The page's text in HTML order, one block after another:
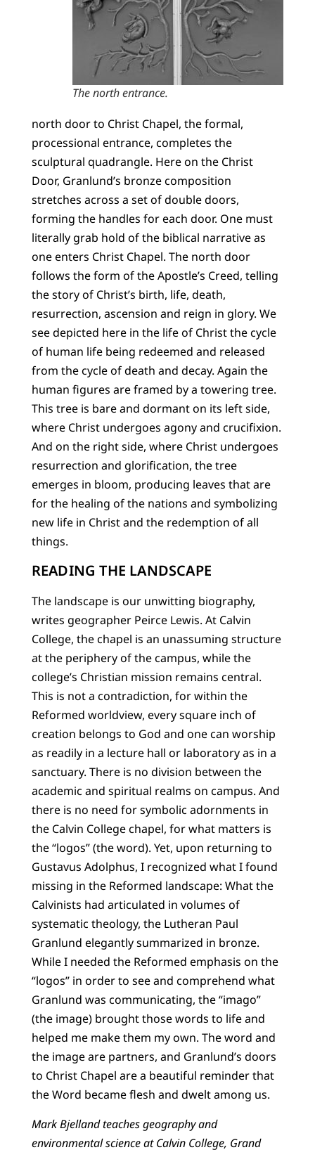
The north entrance.
north door to Christ Chapel, the formal,
processional entrance, completes the
sculptural quadrangle. Here on the Christ
Door, Granlund’s bronze composition
stretches across a set of double doors,
forming the handles for each door. One must
literally grab hold of the biblical narrative as
one enters Christ Chapel. The north door
follows the form of the Apostle’s Creed, telling
the story of Christ’s birth, life, death,
resurrection, ascension and reign in glory. We
see depicted here in the life of Christ the cycle
of human life being redeemed and released
from the cycle of death and decay. Again the
human figures are framed by a towering tree.
This tree is bare and dormant on its left side,
where Christ undergoes agony and crucifixion.
And on the right side, where Christ undergoes
resurrection and glorification, the tree
emerges in bloom, producing leaves that are
for the healing of the nations and symbolizing
new life in Christ and the redemption of all
things.
READING THE LANDSCAPE
The landscape is our unwitting biography,
writes geographer Peirce Lewis. At Calvin
College, the chapel is an unassuming structure
at the periphery of the campus, while the
college’s Christian mission remains central.
This is not a contradiction, for within the
Reformed worldview, every square inch of
creation belongs to God and one can worship
as readily in a lecture hall or laboratory as in a
sanctuary. There is no division between the
academic and spiritual realms on campus. And
there is no need for symbolic adornments in
the Calvin College chapel, for what matters is
the “logos” (the word). Yet, upon returning to
Gustavus Adolphus, I recognized what I found
missing in the Reformed landscape: What the
Calvinists had articulated in volumes of
systematic theology, the Lutheran Paul
Granlund elegantly summarized in bronze.
While I needed the Reformed emphasis on the
“logos” in order to see and comprehend what
Granlund was communicating, the “imago”
(the image) brought those words to life and
helped me make them my own. The word and
the image are partners, and Granlund’s doors
to Christ Chapel are a beautiful reminder that
the Word became flesh and dwelt among us.
Mark Bjelland teaches geography and
environmental science at Calvin College, Grand